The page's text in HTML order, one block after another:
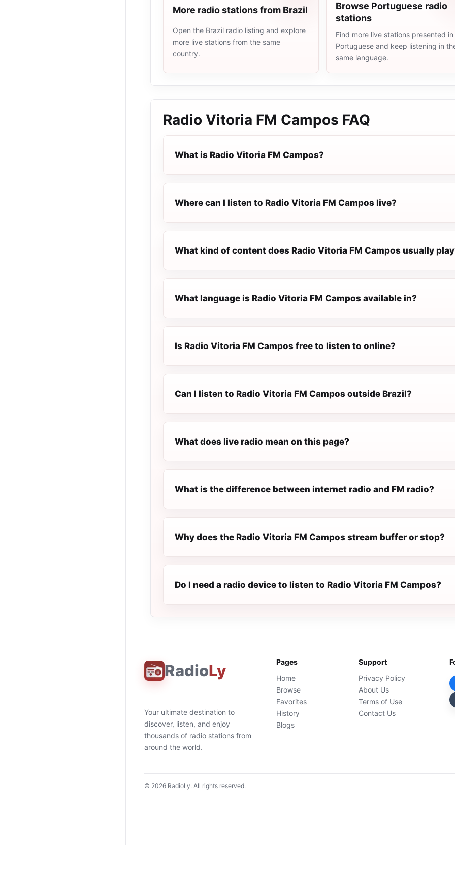
More radio stations from Brazil
Open the Brazil radio listing and explore
more live stations from the same
country.
Browse Portuguese radio
stations
Find more live stations presented in
Portuguese and keep listening in
same language.
Radio Vitoria FM Campos FAQ
What is Radio Vitoria FM Campos?
Where can I listen to Radio Vitoria FM Campos live?
What kind of content does Radio Vitoria FM Campos usually
What language is Radio Vitoria FM Campos available in?
Is Radio Vitoria FM Campos free to listen to online?
Can I listen to Radio Vitoria FM Campos outside Brazil?
What does live radio mean on this page?
What is the difference between internet radio and FM radio?
Why does the Radio Vitoria FM Campos stream buffer or stop?
Do I need a radio device to listen to Radio Vitoria FM Campos?
RadioLy
Your ultimate destination to
discover, listen, and enjoy
thousands of radio stations from
around the world.
Pages
Home
Browse
Favorites
History
Blogs
Support
Privacy Policy
About Us
Terms of Use
Contact Us
© 2026 RadioLy. All rights reserved.